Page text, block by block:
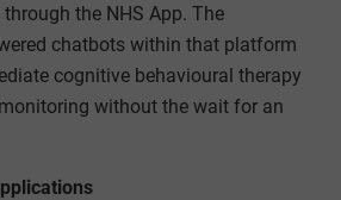
the NHS App. The
chatbots within that platform
cognitive behavioural therapy
without the wait for an